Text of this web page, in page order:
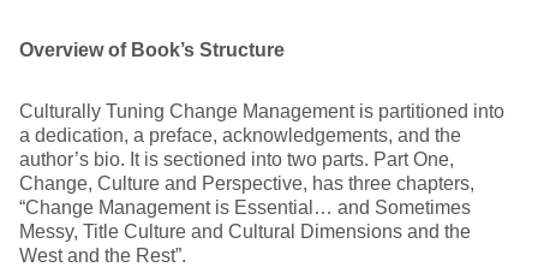
Overview of Book’s Structure
Culturally Tuning Change Management is partitioned into
a dedication, a preface, acknowledgements, and the
author’s bio. It is sectioned into two parts. Part One,
Change, Culture and Perspective, has three chapters,
“Change Management is Essential… and Sometimes
Messy, Title Culture and Cultural Dimensions and the
West and the Rest”.